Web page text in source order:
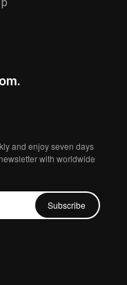
and enjoy seven days
with worldwide
Subscribe